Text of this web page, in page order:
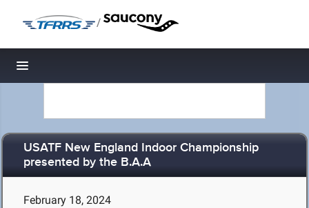
/
Toggle navigation
USATF New England Indoor Championship
presented by the B.A.A
February 18, 2024